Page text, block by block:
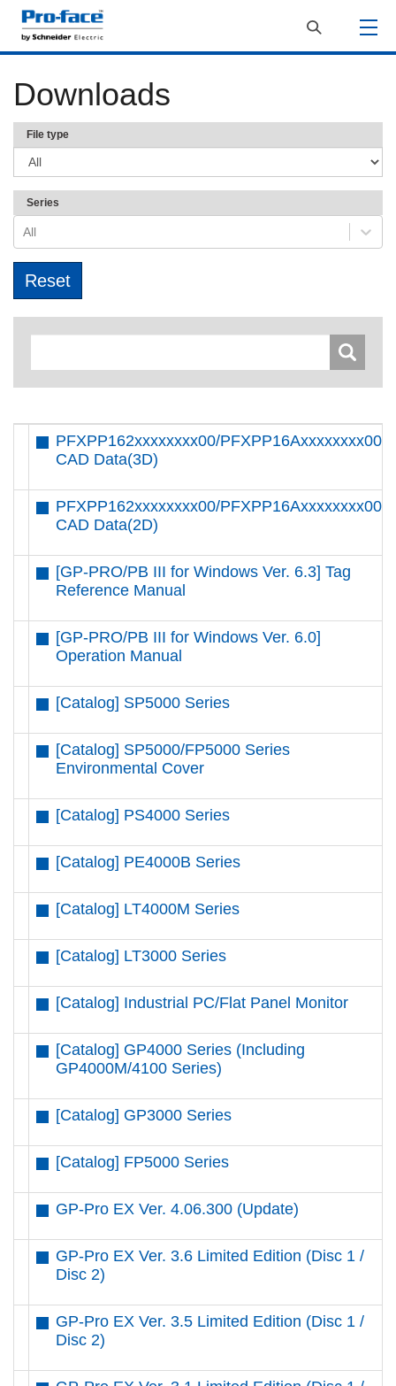
Downloads
File type
Series
All
PFXPP162xxxxxxxx00/PFXPP16Axxxxxxxx00
CAD Data(3D)
PFXPP162xxxxxxxx00/PFXPP16Axxxxxxxx00
CAD Data(2D)
[GP-PRO/PB III for Windows Ver. 6.3] Tag
Reference Manual
[GP-PRO/PB III for Windows Ver. 6.0]
Operation Manual
[Catalog] SP5000 Series
[Catalog] SP5000/FP5000 Series
Environmental Cover
[Catalog] PS4000 Series
[Catalog] PE4000B Series
[Catalog] LT4000M Series
[Catalog] LT3000 Series
[Catalog] Industrial PC/Flat Panel Monitor
[Catalog] GP4000 Series (Including
GP4000M/4100 Series)
[Catalog] GP3000 Series
[Catalog] FP5000 Series
GP-Pro EX Ver. 4.06.300 (Update)
GP-Pro EX Ver. 3.6 Limited Edition (Disc 1 /
Disc 2)
GP-Pro EX Ver. 3.5 Limited Edition (Disc 1 /
Disc 2)